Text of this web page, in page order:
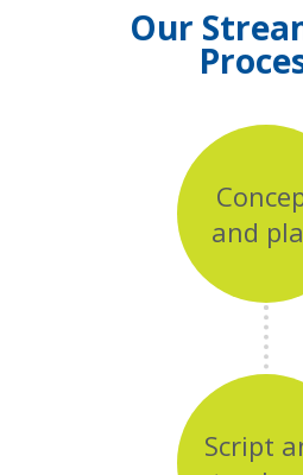
Our
and
Script